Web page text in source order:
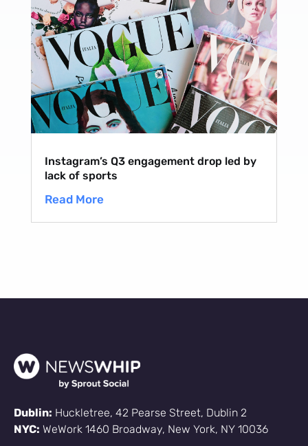
Instagram’s Q3 engagement drop led by
lack of sports
Read More
Dublin: Huckletree, 42 Pearse Street, Dublin 2
NYC: WeWork 1460 Broadway, New York, NY 10036